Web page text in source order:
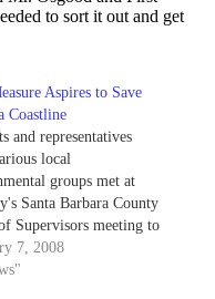
to sort it out and get
Aspires to Save
Coastline
and representatives
local
groups met at
Santa Barbara County
Supervisors meeting to
measure aimed at
the coastal bluffs
7, 2008